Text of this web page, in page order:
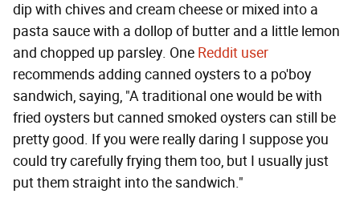
dip with chives and cream cheese or mixed into a
pasta sauce with a dollop of butter and a little lemon
and chopped up parsley. One Reddit user
recommends adding canned oysters to a po'boy
sandwich, saying, "A traditional one would be with
fried oysters but canned smoked oysters can still be
pretty good. If you were really daring I suppose you
could try carefully frying them too, but I usually just
put them straight into the sandwich."